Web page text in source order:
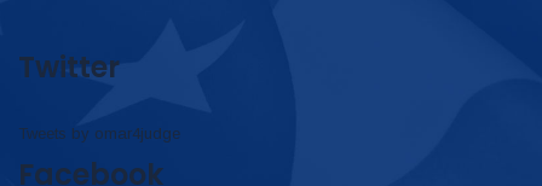
Twitter
Tweets by omar4judge
Facebook